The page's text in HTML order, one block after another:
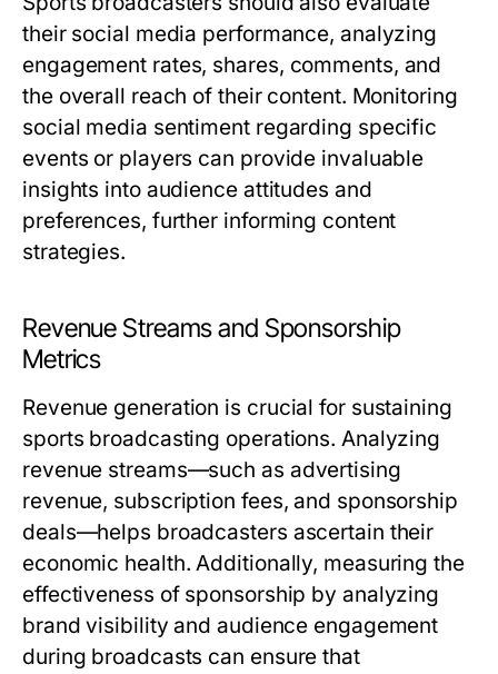
their social media performance, analyzing
engagement rates, shares, comments, and
the overall reach of their content. Monitoring
social media sentiment regarding specific
events or players can provide invaluable
insights into audience attitudes and
preferences, further informing content
strategies.
Revenue Streams and Sponsorship
Metrics
Revenue generation is crucial for sustaining
sports broadcasting operations. Analyzing
revenue streams—such as advertising
revenue, subscription fees, and sponsorship
deals—helps broadcasters ascertain their
economic health. Additionally, measuring the
effectiveness of sponsorship by analyzing
brand visibility and audience engagement
during broadcasts can ensure that